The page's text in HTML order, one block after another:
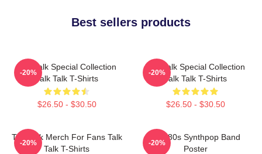
Best sellers products
Talk Talk Special Collection
Talk Talk T-Shirts
$26.50 - $30.50
-20%
Talk Talk Special Collection
Talk Talk T-Shirts
$26.50 - $30.50
-20%
Talk Talk Merch For Fans Talk
Talk T-Shirts
-20%
Talk 80s Synthpop Band
Poster
-20%